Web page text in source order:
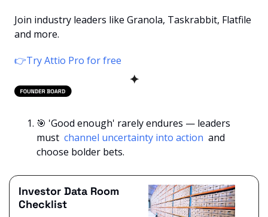
Join industry leaders like Granola, Taskrabbit, Flatfile
and more.
👉Try Attio Pro for free
✦
🎯 'Good enough' rarely endures — leaders
must channel uncertainty into action and
choose bolder bets.
Investor Data Room
Checklist